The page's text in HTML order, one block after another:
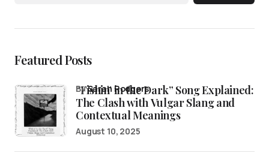
Featured Posts
“Fishin’ in the Dark” Song Explained:
The Clash with Vulgar Slang and
Contextual Meanings
bySarah Rodgers
August 10, 2025